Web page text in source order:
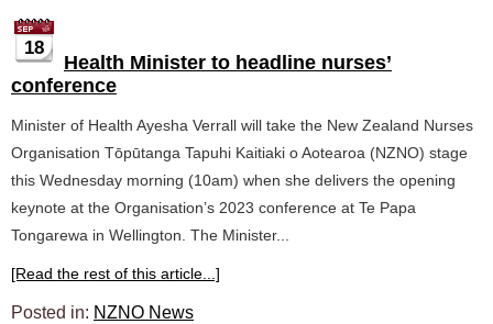
18
Health Minister to headline nurses’
conference
Minister of Health Ayesha Verrall will take the New Zealand Nurses
Organisation Tōpūtanga Tapuhi Kaitiaki o Aotearoa (NZNO) stage
this Wednesday morning (10am) when she delivers the opening
keynote at the Organisation’s 2023 conference at Te Papa
Tongarewa in Wellington. The Minister...
[Read the rest of this article...]
Posted in: NZNO News